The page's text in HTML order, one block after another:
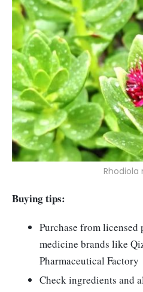
Rhodiola
Buying tips:
Purchase from licensed
medicine brands like
Pharmaceutical Factory
Check ingredients and